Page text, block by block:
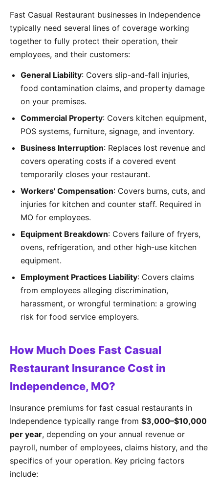
Fast Casual Restaurant businesses in Independence
typically need several lines of coverage working
together to fully protect their operation, their
employees, and their customers:
General Liability: Covers slip-and-fall injuries,
food contamination claims, and property damage
on your premises.
Commercial Property: Covers kitchen equipment,
POS systems, furniture, signage, and inventory.
Business Interruption: Replaces lost revenue and
covers operating costs if a covered event
temporarily closes your restaurant.
Workers' Compensation: Covers burns, cuts, and
injuries for kitchen and counter staff. Required in
MO for employees.
Equipment Breakdown: Covers failure of fryers,
ovens, refrigeration, and other high-use kitchen
equipment.
Employment Practices Liability: Covers claims
from employees alleging discrimination,
harassment, or wrongful termination: a growing
risk for food service employers.
How Much Does Fast Casual
Restaurant Insurance Cost in
Independence, MO?
Insurance premiums for fast casual restaurants in
Independence typically range from $3,000–$10,000
per year, depending on your annual revenue or
payroll, number of employees, claims history, and the
specifics of your operation. Key pricing factors
include: